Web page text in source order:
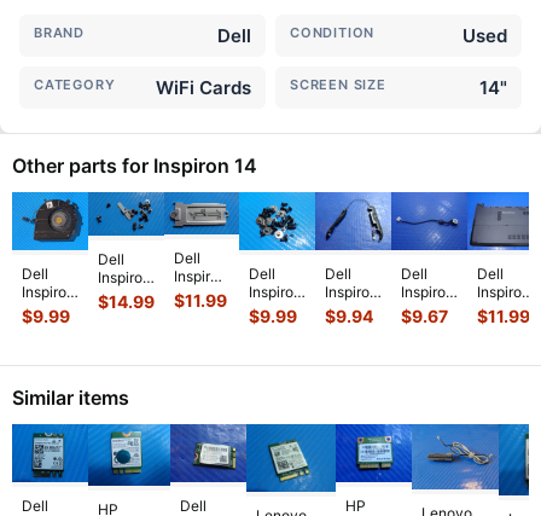
BRAND Dell CONDITION Used
CATEGORY WiFi Cards SCREEN SIZE 14"
Other parts for Inspiron 14
Dell
Inspiron
14 7405
14"
Laptop
Cooling
CHN...
$9.99
Dell
Inspiron
14” 14
7435 2-
Set
for
Repair...
$14.99
Dell
Inspiron
14” 14
7435
Laptop
Thermal
Su
...
$11.99
Dell
Inspiron
14 3452
14"
Screw
Repai...
$9.99
Dell
Inspiron
14Z-
5423
Genuine
Speak...
$9.94
Dell
Inspiron
14 5447
14"
Laptop
w/ ...
$9.67
Dell
Inspiron
14" 14-
3452
Bottom
$11.99
Similar items
Dell
HP
Dell
HP